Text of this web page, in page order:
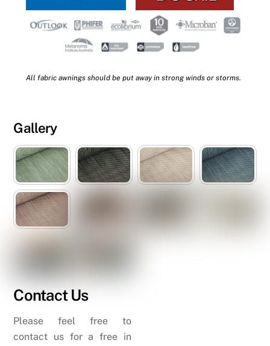
All fabric awnings should be put away in strong winds or storms.
Gallery
Contact Us
Please feel free to
contact us for a free in